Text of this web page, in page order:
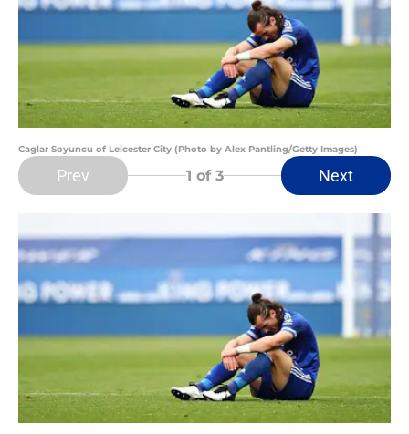
Caglar Soyuncu of Leicester City (Photo by Alex Pantling/Getty Images)
Prev 1 of 3 Next